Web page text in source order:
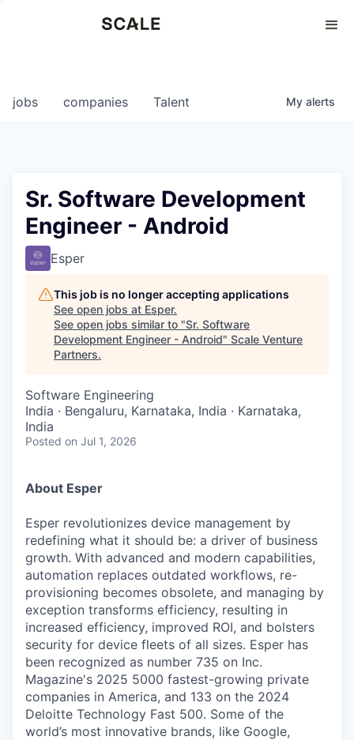
0
jobs companies Talent My alerts
Sr. Software Development
Engineer - Android
Esper
This job is no longer accepting applications
See open jobs at Esper.
See open jobs similar to "Sr. Software
Development Engineer - Android" Scale Venture
Partners.
Software Engineering
India · Bengaluru, Karnataka, India · Karnataka,
India
Posted on Jul 1, 2026
About Esper
Esper revolutionizes device management by
redefining what it should be: a driver of business
growth. With advanced and modern capabilities,
automation replaces outdated workflows, re-
provisioning becomes obsolete, and managing by
exception transforms efficiency, resulting in
increased efficiency, improved ROI, and bolsters
security for device fleets of all sizes. Esper has
been recognized as number 735 on Inc.
Magazine's 2025 5000 fastest-growing private
companies in America, and 133 on the 2024
Deloitte Technology Fast 500. Some of the
world’s most innovative brands, like Google,